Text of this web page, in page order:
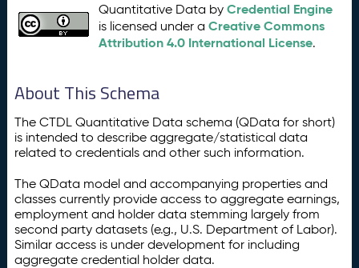
Quantitative Data byCredential Engine
is licensed under aCreative Commons
Attribution 4.0 International License.
About This Schema
The CTDL Quantitative Data schema (QData for short)
is intended to describe aggregate/statistical data
related to credentials and other such information.
The QData model and accompanying properties and
classes currently provide access to aggregate earnings,
employment and holder data stemming largely from
second party datasets (e.g., U.S. Department of Labor).
Similar access is under development for including
aggregate credential holder data.